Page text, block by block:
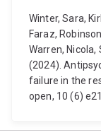
Winter, Sara,
Faraz,
Warren, Nicola,
(2024).
failure in the
open, 10 (6)